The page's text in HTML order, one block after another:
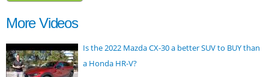
More Videos
Is the 2022 Mazda CX-30 a better SUV to BUY than
a Honda HR-V?